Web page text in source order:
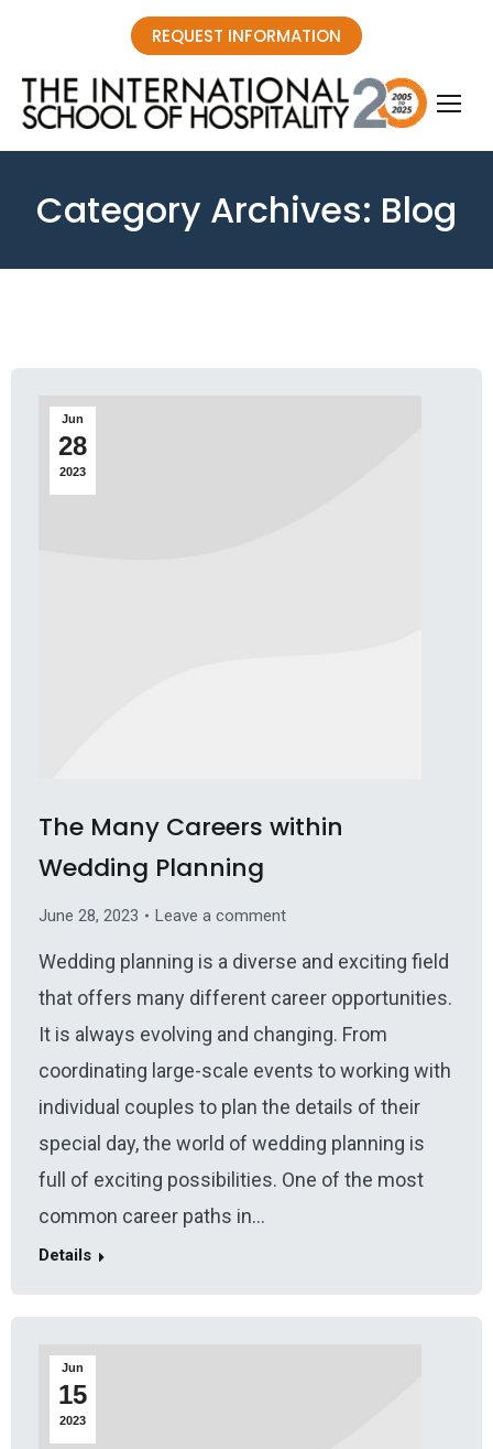
REQUEST INFORMATION
Category Archives: Blog
Jun
28
2023
The Many Careers within
Wedding Planning
June 28, 2023 Leave a comment
Wedding planning is a diverse and exciting field
that offers many different career opportunities.
It is always evolving and changing. From
coordinating large-scale events to working with
individual couples to plan the details of their
special day, the world of wedding planning is
full of exciting possibilities. One of the most
common career paths in…
Details
Jun
15
2023